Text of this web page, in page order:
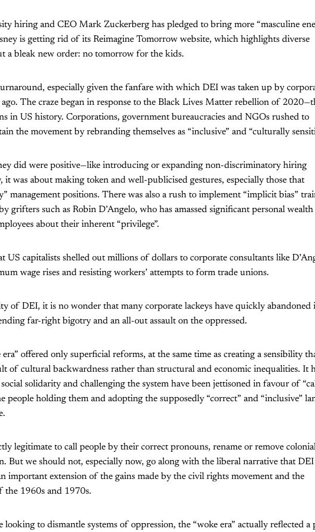
hiring and CEO Mark Zuckerberg has pledged to bring more “masculine
is getting rid of its Reimagine Tomorrow website, which highlights diverse
a bleak new order: no tomorrow for the kids.
especially given the fanfare with which DEI was taken up by
ago. The craze began in response to the Black Lives Matter rebellion of
in US history. Corporations, government bureaucracies and NGOs rushed to
the movement by rebranding themselves as “inclusive” and “culturally
did were positive—like introducing or expanding non-discriminatory hiring
it was about making token and well-publicised gestures, especially those that
management positions. There was also a rush to implement “implicit bias”
grifters such as Robin D’Angelo, who has amassed significant personal
about their inherent “privilege”.
US capitalists shelled out millions of dollars to corporate consultants like
wage rises and resisting workers’ attempts to form trade unions.
of DEI, it is no wonder that many corporate lackeys have quickly abandoned
far-right bigotry and an all-out assault on the oppressed.
offered only superficial reforms, at the same time as creating a sensibility
of cultural backwardness rather than structural and economic inequalities. It
solidarity and challenging the system have been jettisoned in favour of
people holding them and adopting the supposedly “correct” and “inclusive”
legitimate to call people by their correct pronouns, rename or remove
But we should not, especially now, go along with the liberal narrative that
important extension of the gains made by the civil rights movement and the
the 1960s and 1970s.
looking to dismantle systems of oppression, the “woke era” actually reflected a